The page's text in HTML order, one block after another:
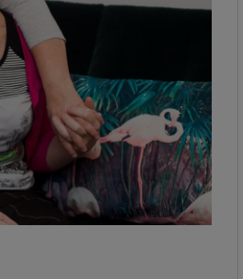
Show History sub sections
Show Sponsored sub sections